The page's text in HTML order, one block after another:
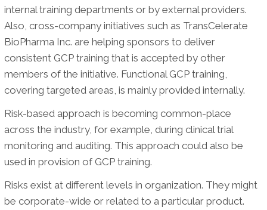
internal training departments or by external providers.
Also, cross-company initiatives such as TransCelerate
BioPharma Inc. are helping sponsors to deliver
consistent GCP training that is accepted by other
members of the initiative. Functional GCP training,
covering targeted areas, is mainly provided internally.
Risk-based approach is becoming common-place
across the industry, for example, during clinical trial
monitoring and auditing. This approach could also be
used in provision of GCP training.
Risks exist at different levels in organization. They might
be corporate-wide or related to a particular product.